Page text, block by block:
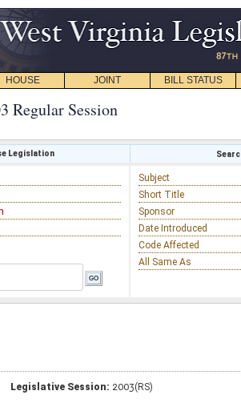
HOUSE JOINT BILL STATUS
Regular Session
Legislation
Subject
Short Title
Sponsor
Date Introduced
Code Affected
All Same As
Legislative Session: 2003(RS)